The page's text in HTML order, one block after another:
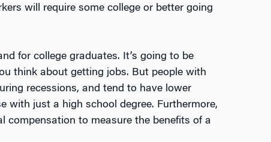
will require some college or better going
for college graduates. It’s going to be
think about getting jobs. But people with
recessions, and tend to have lower
with just a high school degree. Furthermore,
compensation to measure the benefits of a